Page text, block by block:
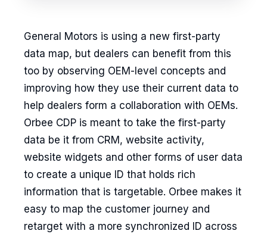
General Motors is using a new first-party
data map, but dealers can benefit from this
too by observing OEM-level concepts and
improving how they use their current data to
help dealers form a collaboration with OEMs.
Orbee CDP is meant to take the first-party
data be it from CRM, website activity,
website widgets and other forms of user data
to create a unique ID that holds rich
information that is targetable. Orbee makes it
easy to map the customer journey and
retarget with a more synchronized ID across